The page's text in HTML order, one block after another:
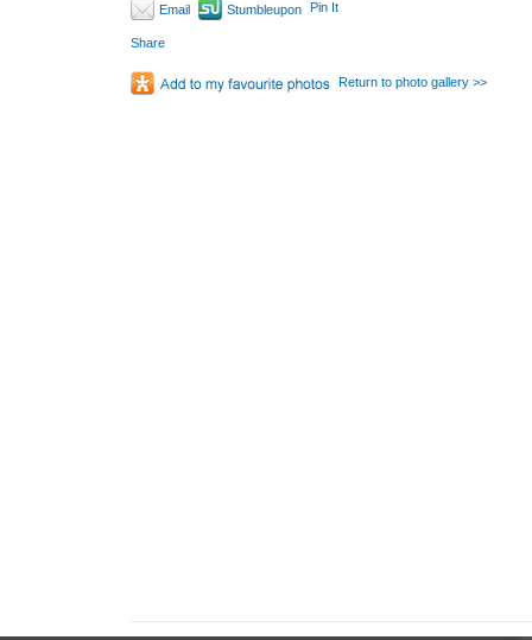
Email Stumbleupon Pin It
Share
Return to photo gallery >>